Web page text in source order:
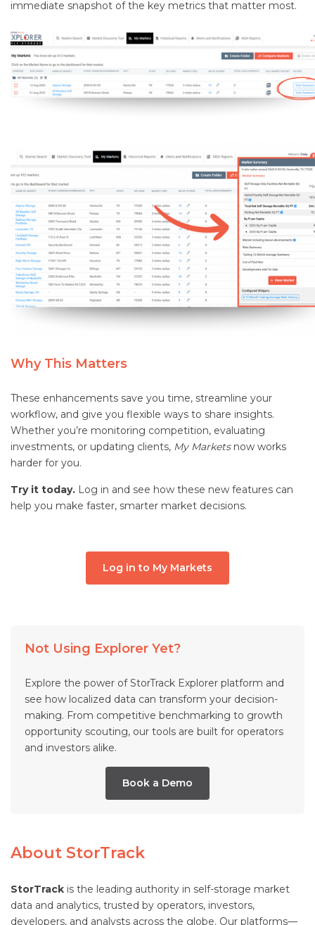
immediate snapshot of the key metrics that matter most.
Why This Matters
These enhancements save you time, streamline your
workflow, and give you flexible ways to share insights.
Whether you’re monitoring competition, evaluating
investments, or updating clients, My Marketsnow works
harder for you.
Try it today. Log in and see how these new features can
help you make faster, smarter market decisions.
Log in to My Markets
Not Using Explorer Yet?
Explore the power of StorTrack Explorer platform and
see how localized data can transform your decision-
making. From competitive benchmarking to growth
opportunity scouting, our tools are built for operators
and investors alike.
Book a Demo
About StorTrack
StorTrack is the leading authority in self-storage market
data and analytics, trusted by operators, investors,
developers, and analysts across the globe. Our platforms—